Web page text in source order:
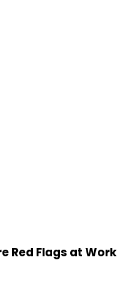
Red Flags at Work